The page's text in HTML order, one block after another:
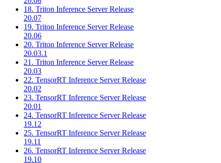
18. Triton Inference Server Release
20.07
19. Triton Inference Server Release
20.06
20. Triton Inference Server Release
20.03.1
21. Triton Inference Server Release
20.03
22. TensorRT Inference Server Release
20.02
23. TensorRT Inference Server Release
20.01
24. TensorRT Inference Server Release
19.12
25. TensorRT Inference Server Release
19.11
26. TensorRT Inference Server Release
19.10